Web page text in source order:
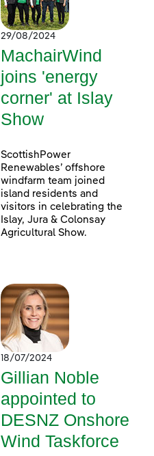
29/08/2024
MachairWind
joins 'energy
corner' at Islay
Show
ScottishPower
Renewables’ offshore
windfarm team joined
island residents and
visitors in celebrating the
Islay, Jura & Colonsay
Agricultural Show.
18/07/2024
Gillian Noble
appointed to
DESNZ Onshore
Wind Taskforce